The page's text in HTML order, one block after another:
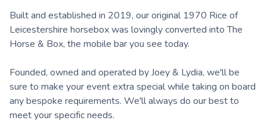
Built and established in 2019, our original 1970 Rice of
Leicestershire horsebox was lovingly converted into The
Horse & Box, the mobile bar you see today.
​Founded, owned and operated by Joey & Lydia, we'll be
sure to make your event extra special while taking on board
any bespoke requirements. We'll always do our best to
meet your specific needs.